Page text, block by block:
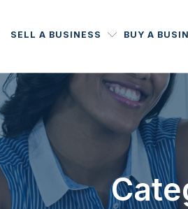
SELL A BUSINESS BUY A